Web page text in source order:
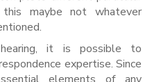
this maybe not whatever
it is possible to
expertise. Since